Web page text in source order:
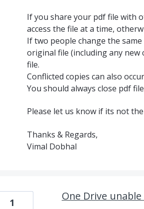
If you share your pdf file with
access the file at a time,
If two people change the
original file (including any new
file.
Conflicted copies can also
You should always close pdf
Please let us know if its not
Thanks & Regards,
Vimal Dobhal
One Drive unable
1